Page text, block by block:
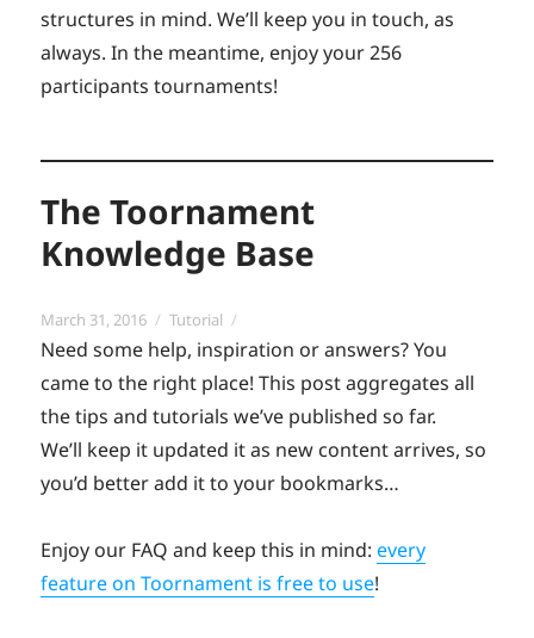
structures in mind. We’ll keep you in touch, as
always. In the meantime, enjoy your 256
participants tournaments!
The Toornament
Knowledge Base
Posted
on
March 31, 2016 Categories
Tutorial
Need some help, inspiration or answers? You
came to the right place! This post aggregates all
the tips and tutorials we’ve published so far.
We’ll keep it updated it as new content arrives, so
you’d better add it to your bookmarks…
Enjoy our FAQ and keep this in mind:every
feature on Toornament is free to use!